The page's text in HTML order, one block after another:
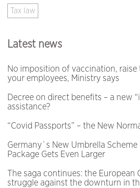
Tax law
Latest news
No imposition of vaccination, raise
your employees, Ministry says
Decree on direct benefits – a new
assistance?
“Covid Passports” – the New
Germany`s New Umbrella Scheme
Package Gets Even Larger
The saga continues: the European
struggle against the downturn in